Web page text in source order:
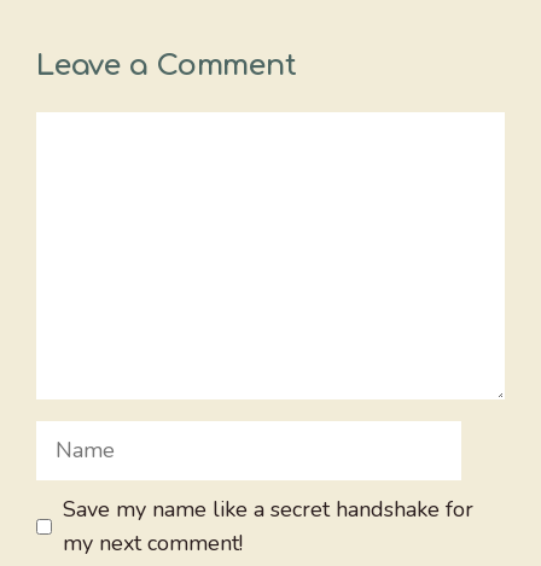
Leave a Comment
Name
Save my name like a secret handshake for
my next comment!